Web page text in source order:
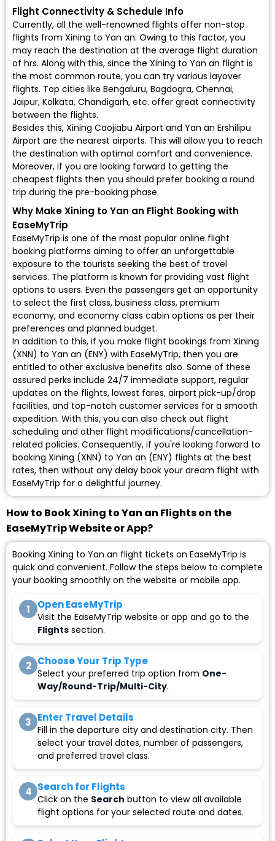
Flight Connectivity & Schedule Info
Currently, all the well-renowned flights offer non-stop
flights from Xining to Yan an. Owing to this factor, you
may reach the destination at the average flight duration
of hrs. Along with this, since the Xining to Yan an flight is
the most common route, you can try various layover
flights. Top cities like Bengaluru, Bagdogra, Chennai,
Jaipur, Kolkata, Chandigarh, etc. offer great connectivity
between the flights.
Besides this, Xining Caojiabu Airport and Yan an Ershilipu
Airport are the nearest airports. This will allow you to reach
the destination with optimal comfort and convenience.
Moreover, if you are looking forward to getting the
cheapest flights then you should prefer booking a round
trip during the pre-booking phase.
Why Make Xining to Yan an Flight Booking with
EaseMyTrip
EaseMyTrip is one of the most popular online flight
booking platforms aiming to offer an unforgettable
exposure to the tourists seeking the best of travel
services. The platform is known for providing vast flight
options to users. Even the passengers get an opportunity
to select the first class, business class, premium
economy, and economy class cabin options as per their
preferences and planned budget.
In addition to this, if you make flight bookings from Xining
(XNN) to Yan an (ENY) with EaseMyTrip, then you are
entitled to other exclusive benefits also. Some of these
assured perks include 24/7 immediate support, regular
updates on the flights, lowest fares, airport pick-up/drop
facilities, and top-notch customer services for a smooth
expedition. With this, you can also check out flight
scheduling and other flight modifications/cancellation-
related policies. Consequently, if you're looking forward to
booking Xining (XNN) to Yan an (ENY) flights at the best
rates, then without any delay book your dream flight with
EaseMyTrip for a delightful journey.
How to Book Xining to Yan an Flights on the
EaseMyTrip Website or App?
Booking Xining to Yan an flight tickets on EaseMyTrip is
quick and convenient. Follow the steps below to complete
your booking smoothly on the website or mobile app.
1 Open EaseMyTrip
Visit the EaseMyTrip website or app and go to the
Flights section.
2 Choose Your Trip Type
Select your preferred trip option from One-
Way/Round-Trip/Multi-City.
3 Enter Travel Details
Fill in the departure city and destination city. Then
select your travel dates, number of passengers,
and preferred travel class.
4 Search for Flights
Click on the Search button to view all available
flight options for your selected route and dates.